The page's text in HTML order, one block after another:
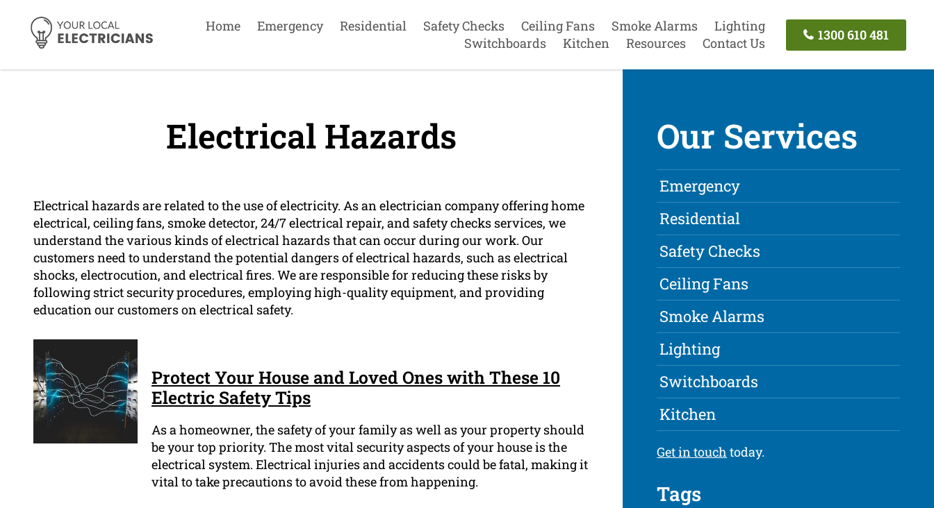
Home Emergency Residential Safety Checks Ceiling Fans Smoke Alarms
Lighting
Switchboards
Kitchen Resources Contact Us
1300 610 481
Electrical Hazards
Electrical hazards are related to the use of electricity. As an electrician company offering home
electrical, ceiling fans, smoke detector, 24/7 electrical repair, and safety checks services, we
understand the various kinds of electrical hazards that can occur during our work. Our
customers need to understand the potential dangers of electrical hazards, such as electrical
shocks, electrocution, and electrical fires. We are responsible for reducing these risks by
following strict security procedures, employing high-quality equipment, and providing
education our customers on electrical safety.
Protect Your House and Loved Ones with These 10
Electric Safety Tips
As a homeowner, the safety of your family as well as your property should
be your top priority. The most vital security aspects of your house is the
electrical system. Electrical injuries and accidents could be fatal, making it
vital to take precautions to avoid these from happening.
Our Services
Emergency
Residential
Safety Checks
Ceiling Fans
Smoke Alarms
Lighting
Switchboards
Kitchen
Get in touch today.
Tags